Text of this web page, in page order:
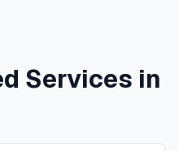
Services in